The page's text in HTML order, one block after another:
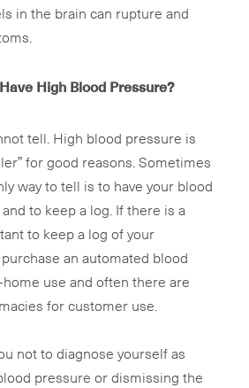
in the brain can rupture and
High Blood Pressure?
tell. High blood pressure is
for good reasons. Sometimes
way to tell is to have your blood
to keep a log. If there is a
to keep a log of your
an automated blood
use and often there are
for customer use.
not to diagnose yourself as
pressure or dismissing the